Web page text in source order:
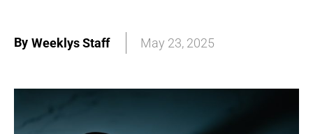
By Weeklys Staff May 23, 2025